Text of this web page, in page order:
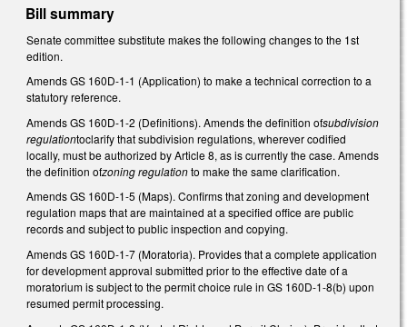
Bill summary
Senate committee substitute makes the following changes to the 1st
edition.
Amends GS 160D-1-1 (Application) to make a technical correction to a
statutory reference.
Amends GS 160D-1-2 (Definitions). Amends the definition ofsubdivision
regulationtoclarify that subdivision regulations, wherever codified
locally, must be authorized by Article 8, as is currently the case. Amends
the definition ofzoning regulationto make the same clarification.
Amends GS 160D-1-5 (Maps). Confirms that zoning and development
regulation maps that are maintained at a specified office are public
records and subject to public inspection and copying.
Amends GS 160D-1-7 (Moratoria). Provides that a complete application
for development approval submitted prior to the effective date of a
moratorium is subject to the permit choice rule in GS 160D-1-8(b) upon
resumed permit processing.